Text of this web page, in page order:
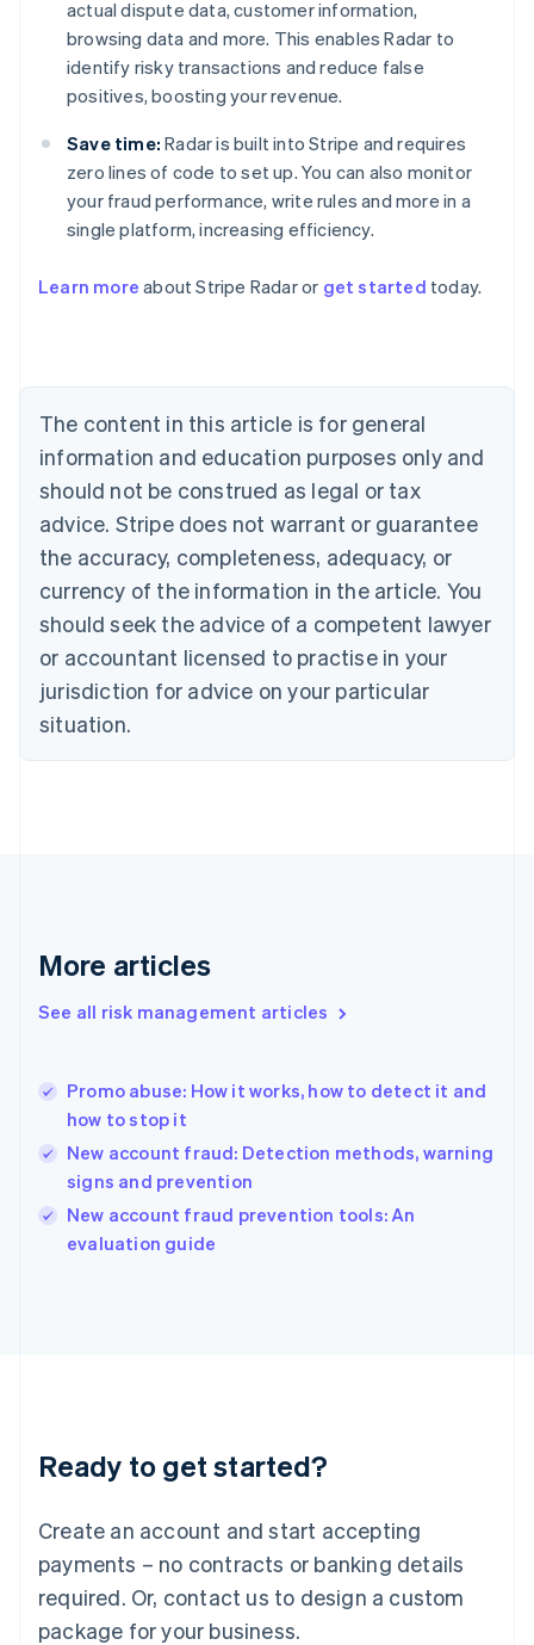
actual dispute data, customer information,
browsing data and more. This enables Radar to
identify risky transactions and reduce false
positives, boosting your revenue.
Save time: Radar is built into Stripe and requires
zero lines of code to set up. You can also monitor
your fraud performance, write rules and more in a
single platform, increasing efficiency.
Learn more about Stripe Radar or get started today.
The content in this article is for general
information and education purposes only and
should not be construed as legal or tax
advice. Stripe does not warrant or guarantee
the accuracy, completeness, adequacy, or
currency of the information in the article. You
should seek the advice of a competent lawyer
or accountant licensed to practise in your
jurisdiction for advice on your particular
situation.
More articles
See all risk management articles
Promo abuse: How it works, how to detect it and
how to stop it
New account fraud: Detection methods, warning
signs and prevention
New account fraud prevention tools: An
evaluation guide
Ready to get started?
Create an account and start accepting
payments – no contracts or banking details
required. Or, contact us to design a custom
package for your business.
Australia
Austria
Brazil
Bulgaria
English
Canada
English Français
Croatia
English Italiano
English
Czech Republic
Denmark
English
Estonia
Finland
Greece
Hong Kong SAR, China
English
India
Ireland
English
Italy
Japan
Luxembourg
Français DeutschEnglish
简体中文English
English简体中文
Malta
English